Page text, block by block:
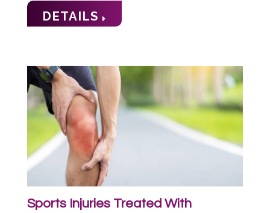
DETAILS
Sports Injuries Treated With